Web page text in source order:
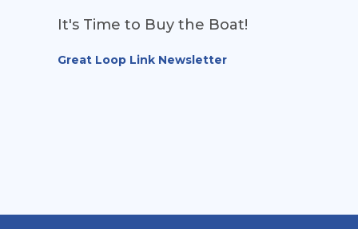
It's Time to Buy the Boat!
Great Loop Link Newsletter